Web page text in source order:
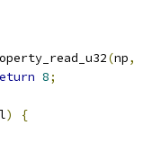
(np,
8;
)
{